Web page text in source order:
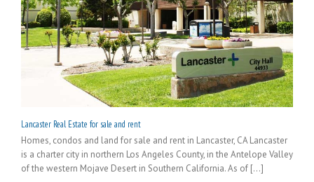
Lancaster Real Estate for sale and rent
Homes, condos and land for sale and rent in Lancaster, CA Lancaster
is a charter city in northern Los Angeles County, in the Antelope Valley
of the western Mojave Desert in Southern California. As of [...]